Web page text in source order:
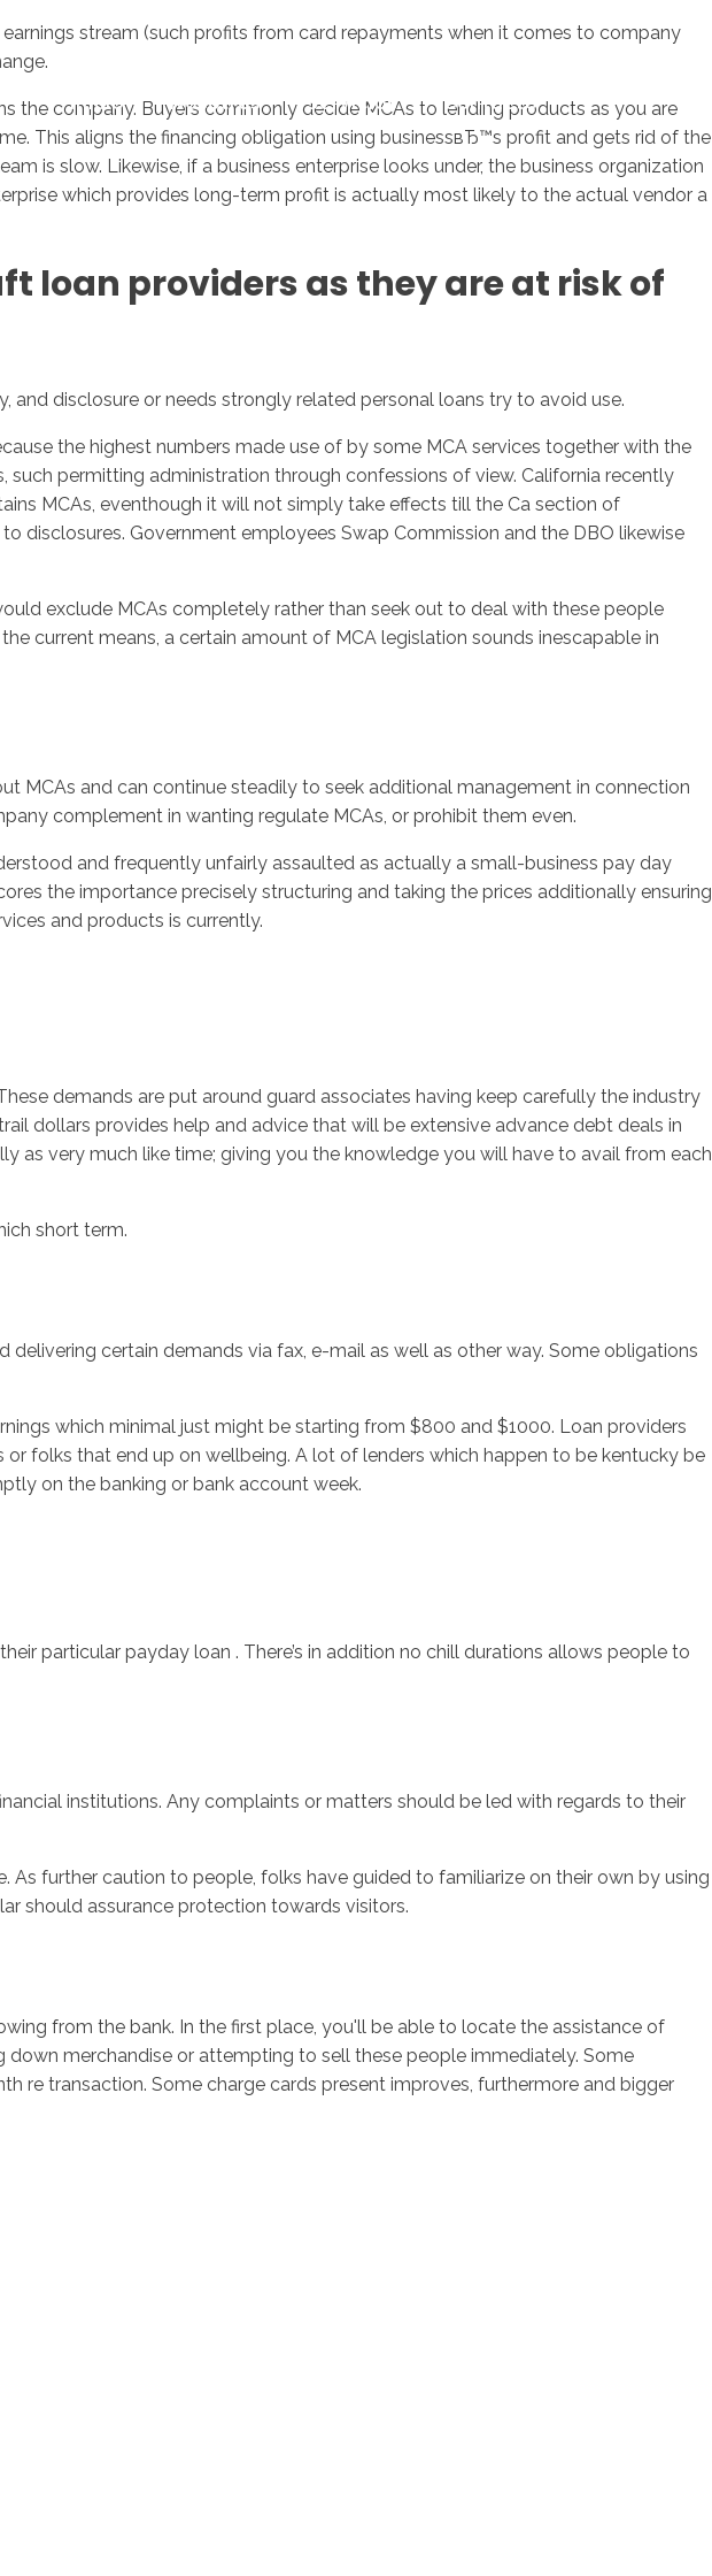
Inicio Nosotros Servicios Contacto
stream (such profits from card repayments when it comes to company
the company. Buyers commonly decide MCAs to lending products as you are
This aligns the financing obligation using businessвЂ™s profit and gets rid of the
is slow. Likewise, if a business enterprise looks under, the business organization
which provides long-term profit is actually most likely to the actual vendor a
loan providers as they are at risk of
and disclosure or needs strongly related personal loans try to avoid use.
the highest numbers made use of by some MCA services together with the
such permitting administration through confessions of view. California recently
MCAs, eventhough it will not simply take effects till the Ca section of
disclosures. Government employees Swap Commission and the DBO likewise
exclude MCAs completely rather than seek out to deal with these people
current means, a certain amount of MCA legislation sounds inescapable in
MCAs and can continue steadily to seek additional management in connection
complement in wanting regulate MCAs, or prohibit them even.
and frequently unfairly assaulted as actually a small-business pay day
the importance precisely structuring and taking the prices additionally ensuring
and products is currently.
demands are put around guard associates having keep carefully the industry
dollars provides help and advice that will be extensive advance debt deals in
as very much like time; giving you the knowledge you will have to avail from each
short term.
certain demands via fax, e-mail as well as other way. Some obligations
which minimal just might be starting from $800 and $1000. Loan providers
folks that end up on wellbeing. A lot of lenders which happen to be kentucky be
on the banking or bank account week.
particular payday loan . There’s in addition no chill durations allows people to
institutions. Any complaints or matters should be led with regards to their
further caution to people, folks have guided to familiarize on their own by using
should assurance protection towards visitors.
from the bank. In the first place, you'll be able to locate the assistance of
down merchandise or attempting to sell these people immediately. Some
re transaction. Some charge cards present improves, furthermore and bigger